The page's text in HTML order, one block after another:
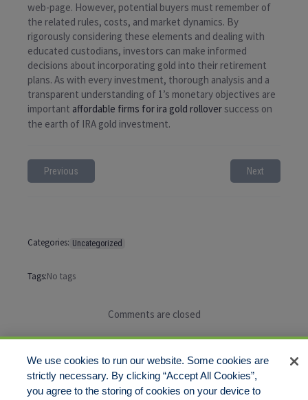
web-page. However, potential buyers must remember of
the related rules, costs, and market dynamics. By
rigorously considering these elements and dealing with
educated custodians, investors can make informed
decisions about incorporating gold into their retirement
plans. As with every investment, thorough analysis and a
transparent understanding of 1’s monetary objectives are
important affordable firms for ira gold rolloversuccess on
the earth of IRA gold investment.
Previous Next
Categories: Uncategorized
Tags:No tags
Comments are closed
We use cookies to run our website. Some cookies are
strictly necessary. By clicking “Accept All Cookies”,
you agree to the storing of cookies on your device to